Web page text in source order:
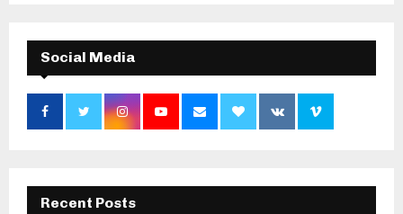
Social Media
Recent Posts